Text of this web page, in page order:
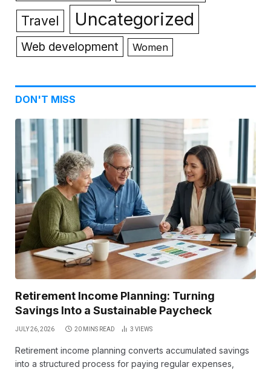
Travel Uncategorized
Web development Women
DON'T MISS
Retirement Income Planning: Turning
Savings Into a Sustainable Paycheck
JULY 26, 2026 20 MINS READ 3 VIEWS
Retirement income planning converts accumulated savings
into a structured process for paying regular expenses,